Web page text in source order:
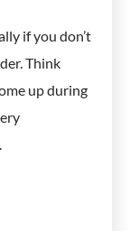
if you don’t
Think
up during